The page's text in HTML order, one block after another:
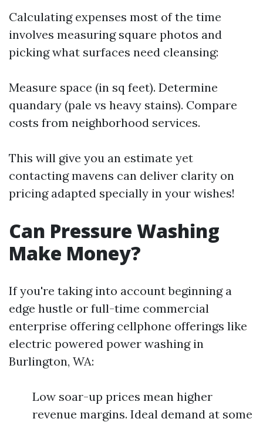
Calculating expenses most of the time
involves measuring square photos and
picking what surfaces need cleansing:
Measure space (in sq feet). Determine
quandary (pale vs heavy stains). Compare
costs from neighborhood services.
This will give you an estimate yet
contacting mavens can deliver clarity on
pricing adapted specially in your wishes!
Can Pressure Washing
Make Money?
If you're taking into account beginning a
edge hustle or full-time commercial
enterprise offering cellphone offerings like
electric powered power washing in
Burlington, WA:
Low soar-up prices mean higher
revenue margins. Ideal demand at some